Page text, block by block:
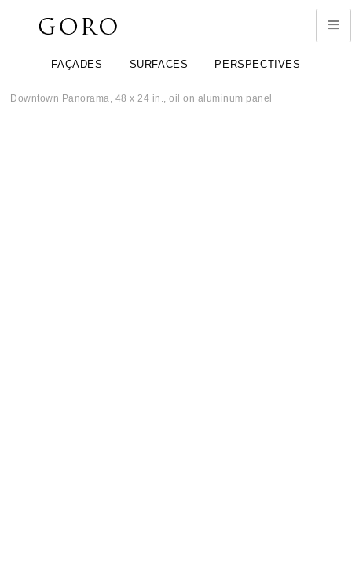
FAÇADES SURFACES PERSPECTIVES
Downtown Panorama, 48 x 24 in., oil on aluminum panel